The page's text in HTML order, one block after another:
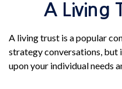
A Living
A living trust is a popular
strategy conversations, but
upon your individual needs